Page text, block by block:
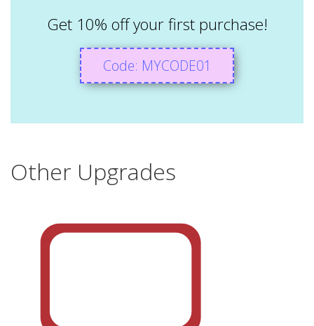
Get 10% off your first purchase!
Code: MYCODE01
Other Upgrades